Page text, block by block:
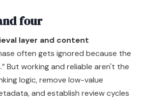
four
layer and content
often gets ignored because the
But working and reliable aren't the
logic, remove low-value
and establish review cycles